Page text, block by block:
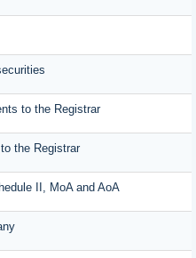
to the Registrar
the Registrar
II, MoA and AoA